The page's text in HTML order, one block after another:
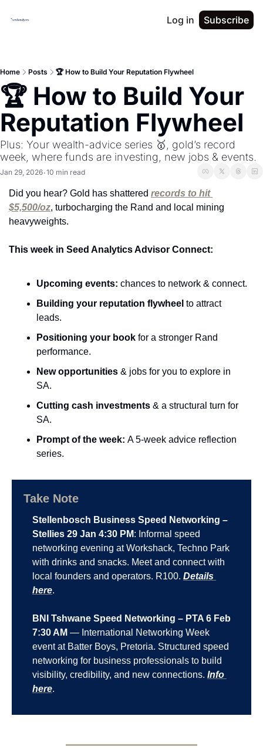
Log in Subscribe
Home Posts 🏆 How to Build Your Reputation Flywheel
🏆 How to Build Your
Reputation Flywheel
Plus: Your wealth-advice series 🥇, gold’s record
week, where funds are investing, new jobs & events.
Jan 29, 2026•10 min read
Did you hear? Gold has shattered records to hit
$5,500/oz, turbocharging the Rand and local mining
heavyweights.
This week in Seed Analytics Advisor Connect:
Upcoming events: chances to network & connect.
Building your reputation flywheel to attract
leads.
Positioning your book for a stronger Rand
performance.
New opportunities & jobs for you to explore in
SA.
Cutting cash investments & a structural turn for
SA.
Prompt of the week: A 5-week advice reflection
series.
Take Note
Stellenbosch Business Speed Networking –
Stellies 29 Jan 4:30 PM: Informal speed
networking evening at Workshack, Techno Park
with drinks and snacks. Meet and connect with
local founders and operators. R100. Details
here.
BNI Tshwane Speed Networking – PTA 6 Feb
7:30 AM — International Networking Week
event at Batter Boys, Pretoria. Structured speed
networking for business professionals to build
visibility, credibility, and new connections. Info
here.